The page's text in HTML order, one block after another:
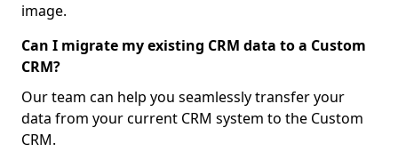
image.
Can I migrate my existing CRM data to a Custom
CRM?
Our team can help you seamlessly transfer your
data from your current CRM system to the Custom
CRM.